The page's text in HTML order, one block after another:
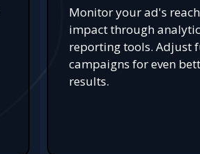
Monitor your ad's
impact through
reporting tools. Adjust
campaigns for even
results.